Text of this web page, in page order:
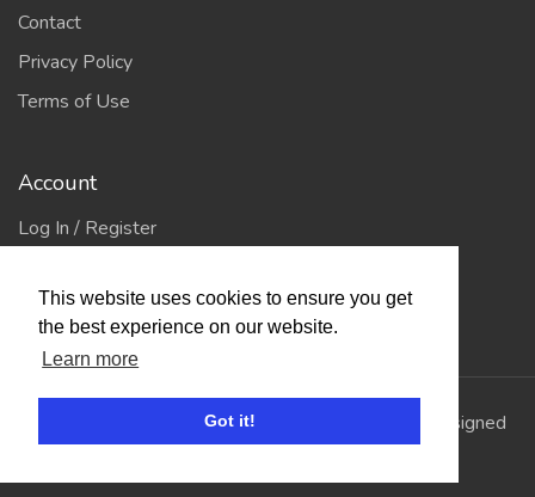
This website uses cookies to ensure you get
the best experience on our website.
Learn more
Got it!
Contact
Privacy Policy
Terms of Use
Account
Log In / Register
Jump to Top
Showing Scene. All Rights Reserved. | Designed